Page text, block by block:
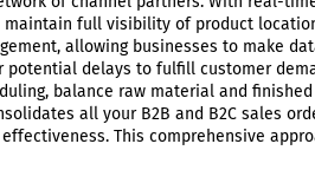
full visibility of product
allowing businesses to make
delays to fulfill customer
balance raw material and
all your B2B and B2C sales
This comprehensive